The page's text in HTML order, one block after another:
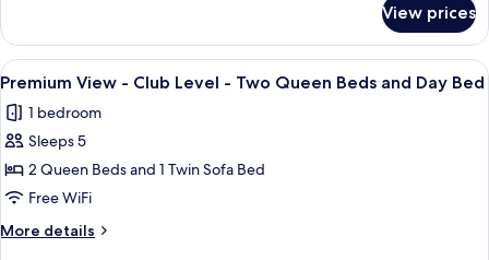
-
Two
Queen
Beds
View
Club
Two
Beds
View prices
View
all
photos
for
Premium
View
-
Club
A hotel room with two beds, a
3
Premium View - Club Level - Two Queen Beds and Day Bed
1 bedroom
Sleeps 5
2 Queen Beds and 1 Twin Sofa Bed
Free WiFi
More details
More